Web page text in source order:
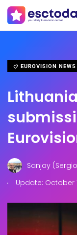
EUROVISION NEWS
Sanjay
.
Update: October